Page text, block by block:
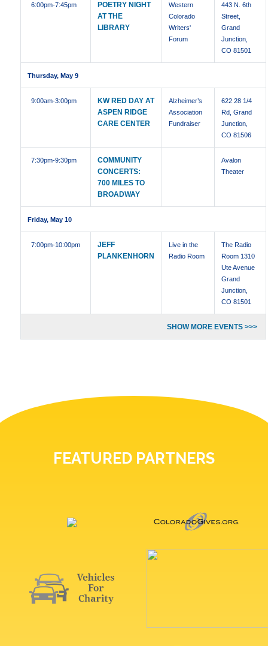
6:00pm-7:45pm
POETRY NIGHT
AT THE
LIBRARY
Western
Colorado
Writers'
Forum
443 N. 6th
Street,
Grand
Junction,
CO 81501
Thursday, May 9
9:00am-3:00pm
KW RED DAY AT
ASPEN RIDGE
CARE CENTER
Alzheimer’s
Association
Fundraiser
622 28 1/4
Rd, Grand
Junction,
CO 81506
7:30pm-9:30pm
COMMUNITY
CONCERTS:
700 MILES TO
BROADWAY
Avalon
Theater
Friday, May 10
7:00pm-10:00pm
JEFF
PLANKENHORN
Live in the
Radio Room
The Radio
Room 1310
Ute Avenue
Grand
Junction,
CO 81501
SHOW MORE EVENTS >>>
FEATURED PARTNERS